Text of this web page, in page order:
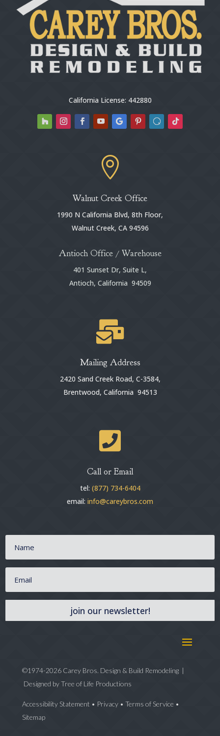
California License: 442880

Walnut Creek Office
1990 N California Blvd, 8th Floor,
Walnut Creek, CA 94596
Antioch Office / Warehouse
401 Sunset Dr, Suite L,
Antioch, California 94509

Mailing Address
2420 Sand Creek Road, C-3584,
Brentwood, California 94513

Call or Email
tel: (877) 734-6404
email: info@careybros.com
join our newsletter!
©1974-2026 Carey Bros. Design & Build Remodeling |
Designed byTree of Life Productions
Accessibility Statement • Privacy• Terms of Service •
Sitemap